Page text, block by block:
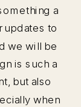
a
updates to
we will be
is such a
but also
when